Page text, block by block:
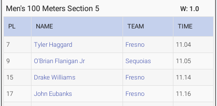
Men's 100 Meters Section 5 W: 1.0
PL NAME TEAM TIME
7 Tyler Haggard Fresno 11.04
9 O'Brian Flanigan Jr Sequoias 11.05
15 Drake Williams Fresno 11.14
17 John Eubanks Fresno 11.16